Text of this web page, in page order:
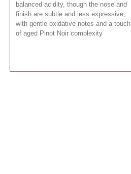
balanced acidity, though the nose and
finish are subtle and less expressive,
with gentle oxidative notes and a touch
of aged Pinot Noir complexity